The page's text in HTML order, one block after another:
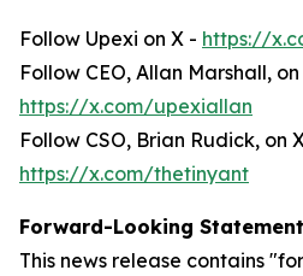
Follow Upexi on X - https://
Follow CEO, Allan Marshall, on
https://x.com/upexiallan
Follow CSO, Brian Rudick, on
https://x.com/thetinyant
Forward-Looking
This news release contains